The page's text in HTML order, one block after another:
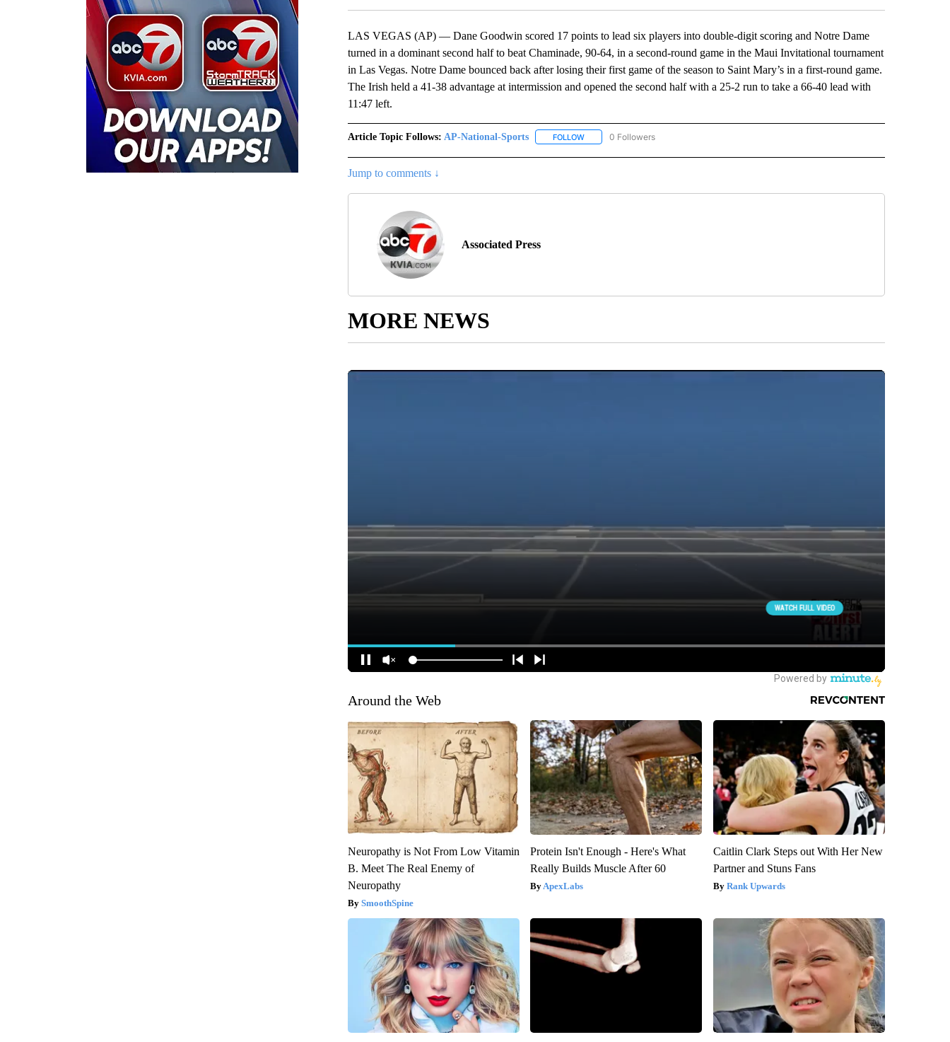
LAS VEGAS (AP) — Dane Goodwin scored 17 points to lead six players into double-digit scoring and Notre Dame
turned in a dominant second half to beat Chaminade, 90-64, in a second-round game in the Maui Invitational tournament
in Las Vegas. Notre Dame bounced back after losing their first game of the season to Saint Mary’s in a first-round game.
The Irish held a 41-38 advantage at intermission and opened the second half with a 25-2 run to take a 66-40 lead with
11:47 left.
Article Topic Follows: AP-National-Sports FOLLOWFOLLOW "AP-NATIONAL-SPORTS" TO RECEIVE NOTIFICATIONS ABOUT NEW PAGES ON "AP-
0 Followers
Jump to comments ↓
Associated Press
MORE NEWS
Around the Web
Neuropathy is Not From Low Vitamin
B. Meet The Real Enemy of
Neuropathy
SmoothSpine
Protein Isn't Enough - Here's What
Really Builds Muscle After 60
ApexLabs
Caitlin Clark Steps out With Her New
Partner and Stuns Fans
Rank Upwards